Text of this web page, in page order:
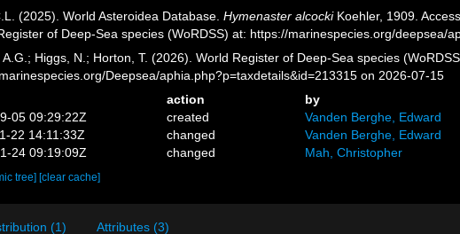
(2025). World Asteroidea Database.Hymenaster alcockiKoehler, 1909.
of Deep-Sea species (WoRDSS) at: https://marinespecies.org/deepsea/
A.G.; Higgs, N.; Horton, T. (2026). World Register of Deep-Sea species
Deepsea/aphia.php?p=taxdetails&id=213315 on 2026-07-15
action
by
05 09:29:22Z
created
Vanden Berghe, Edward
22 14:11:33Z
changed
Vanden Berghe, Edward
24 09:19:09Z
changed Mah, Christopher
tree] [clear cache]
(1) Attributes (3)